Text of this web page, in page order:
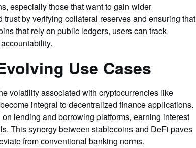
especially those that want to gain wider
by verifying collateral reserves and ensuring that
that rely on public ledgers, users can track
Use Cases
volatility associated with cryptocurrencies like
integral to decentralized finance applications.
lending and borrowing platforms, earning interest
This synergy between stablecoins and DeFi paves
from conventional banking norms.